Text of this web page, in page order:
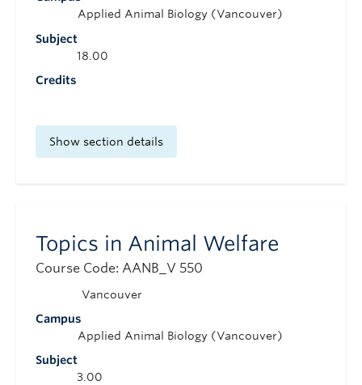
Subject
Applied Animal Biology (Vancouver)
Credits
18.00
Show section details
Topics in Animal Welfare
Course Code: AANB_V 550
Campus
Vancouver
Subject
Applied Animal Biology (Vancouver)
3.00